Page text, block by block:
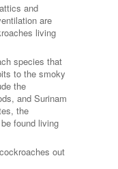
and
are
living
species that
to the smoky
the
and Surinam
the
found living
out